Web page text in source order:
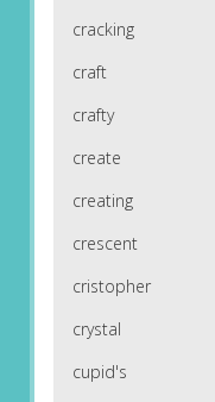
cracking
craft
crafty
create
creating
crescent
cristopher
crystal
cupid's